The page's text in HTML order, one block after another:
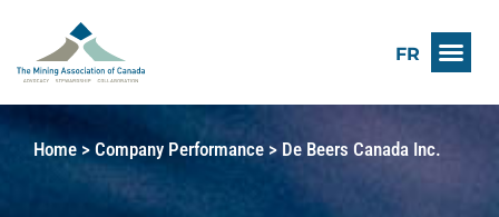
FR
Home > Company Performance > De Beers Canada Inc.